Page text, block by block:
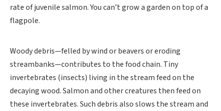
rate of juvenile salmon. You can’t grow a garden on top of a
flagpole.
Woody debris—felled by wind or beavers or eroding
streambanks—contributes to the food chain. Tiny
invertebrates (insects) living in the stream feed on the
decaying wood. Salmon and other creatures then feed on
these invertebrates. Such debris also slows the stream and